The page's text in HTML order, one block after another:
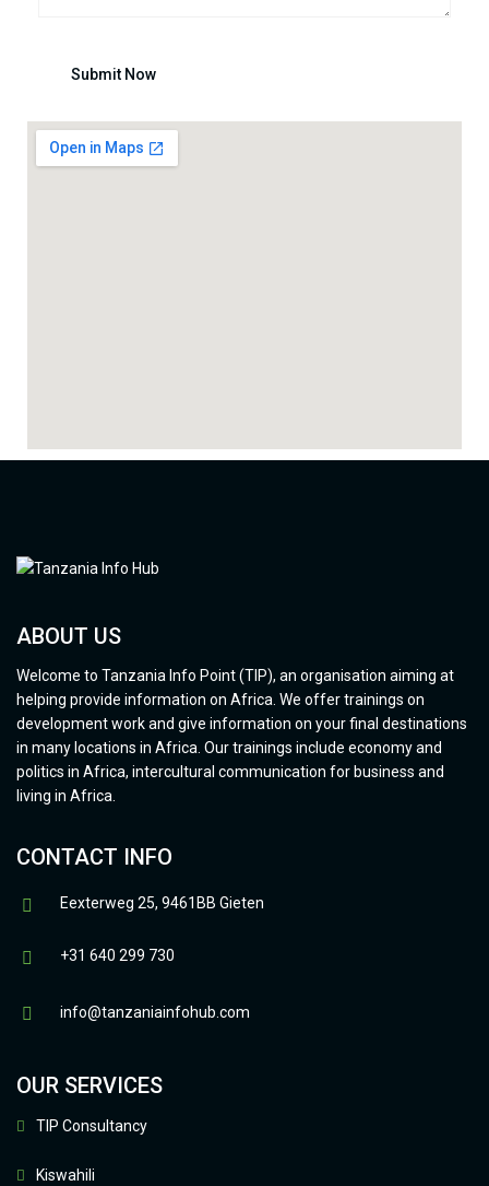
ABOUT US
Welcome to Tanzania Info Point (TIP), an organisation aiming at
helping provide information on Africa. We offer trainings on
development work and give information on your final destinations
in many locations in Africa. Our trainings include economy and
politics in Africa, intercultural communication for business and
living in Africa.
CONTACT INFO
Eexterweg 25, 9461BB Gieten
+31 640 299 730
info@tanzaniainfohub.com
OUR SERVICES
TIP Consultancy
Kiswahili